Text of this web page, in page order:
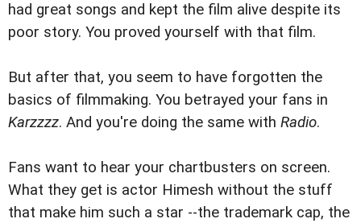
had great songs and kept the film alive despite its
poor story. You proved yourself with that film.
But after that, you seem to have forgotten the
basics of filmmaking. You betrayed your fans in
Karzzzz. And you're doing the same with Radio.
Fans want to hear your chartbusters on screen.
What they get is actor Himesh without the stuff
that make him such a star --the trademark cap, the